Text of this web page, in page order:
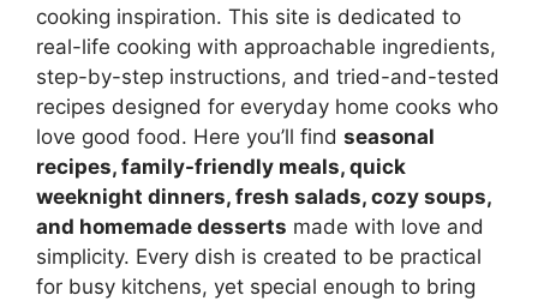
cooking inspiration. This site is dedicated to
real-life cooking with approachable ingredients,
step-by-step instructions, and tried-and-tested
recipes designed for everyday home cooks who
love good food. Here you’ll find seasonal
recipes, family-friendly meals, quick
weeknight dinners, fresh salads, cozy soups,
and homemade desserts made with love and
simplicity. Every dish is created to be practical
for busy kitchens, yet special enough to bring